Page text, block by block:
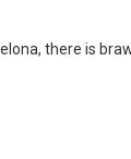
there is